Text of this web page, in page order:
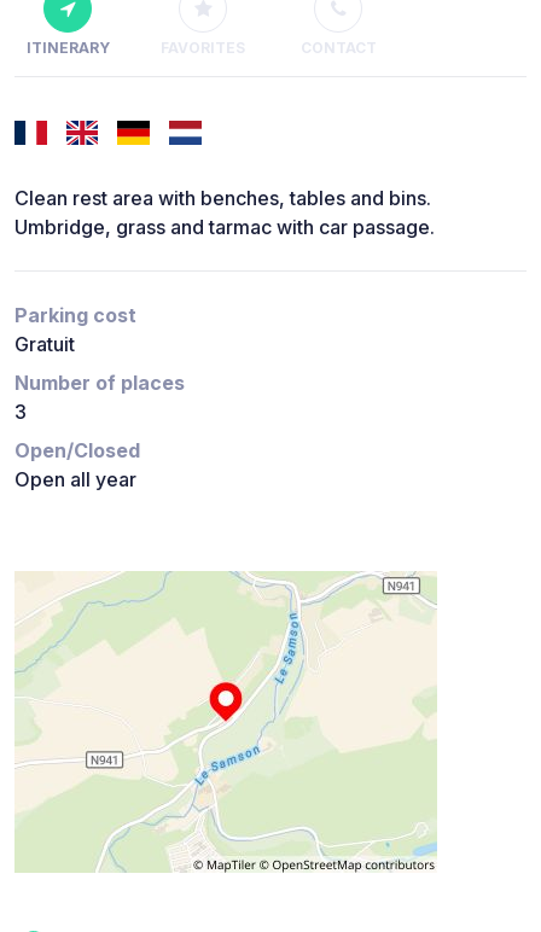
ITINERARY FAVORITES CONTACT
Clean rest area with benches, tables and bins.
Umbridge, grass and tarmac with car passage.
Parking cost
Gratuit
Number of places
3
Open/Closed
Open all year